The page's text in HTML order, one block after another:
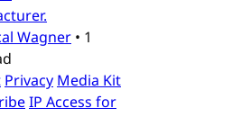
Wagner • 1
Privacy Media Kit
IP Access for